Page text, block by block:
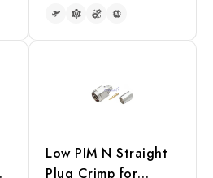
Low PIM N Straight
Plug Crimp for